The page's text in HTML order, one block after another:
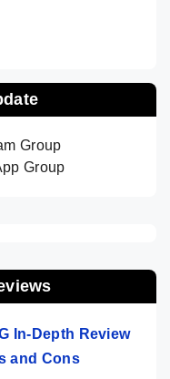
Group
Group
In-Depth Review
and Cons